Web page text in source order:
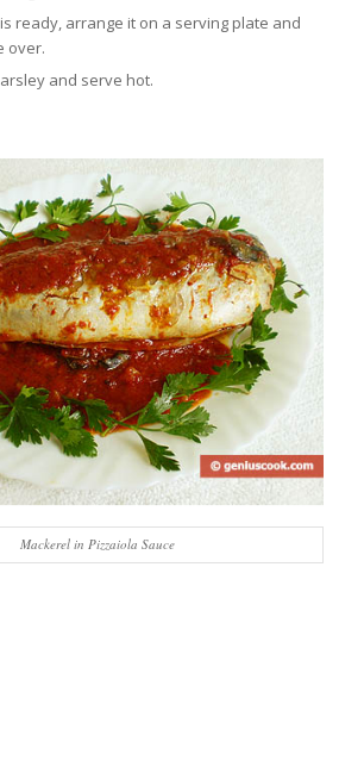
ready, arrange it on a serving plate and
over.
and serve hot.
Mackerel in Pizzaiola Sauce